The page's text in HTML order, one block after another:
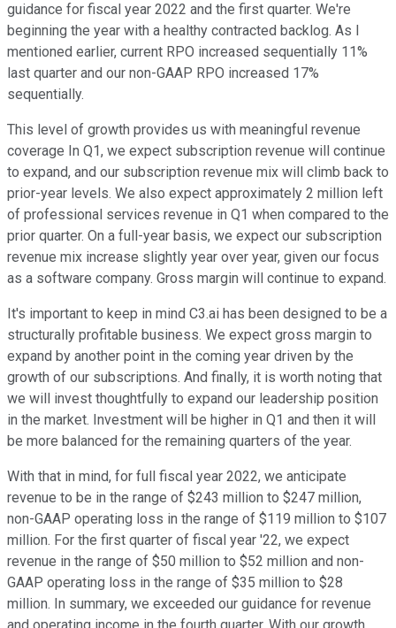
guidance for fiscal year 2022 and the first quarter. We're
beginning the year with a healthy contracted backlog. As I
mentioned earlier, current RPO increased sequentially 11%
last quarter and our non-GAAP RPO increased 17%
sequentially.
This level of growth provides us with meaningful revenue
coverage In Q1, we expect subscription revenue will continue
to expand, and our subscription revenue mix will climb back to
prior-year levels. We also expect approximately 2 million left
of professional services revenue in Q1 when compared to the
prior quarter. On a full-year basis, we expect our subscription
revenue mix increase slightly year over year, given our focus
as a software company. Gross margin will continue to expand.
It's important to keep in mind C3.ai has been designed to be a
structurally profitable business. We expect gross margin to
expand by another point in the coming year driven by the
growth of our subscriptions. And finally, it is worth noting that
we will invest thoughtfully to expand our leadership position
in the market. Investment will be higher in Q1 and then it will
be more balanced for the remaining quarters of the year.
With that in mind, for full fiscal year 2022, we anticipate
revenue to be in the range of $243 million to $247 million,
non-GAAP operating loss in the range of $119 million to $107
million. For the first quarter of fiscal year '22, we expect
revenue in the range of $50 million to $52 million and non-
GAAP operating loss in the range of $35 million to $28
million. In summary, we exceeded our guidance for revenue